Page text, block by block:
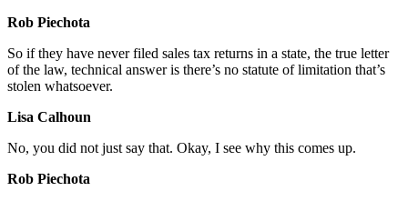
Rob Piechota
So if they have never filed sales tax returns in a state, the true letter
of the law, technical answer is there’s no statute of limitation that’s
stolen whatsoever.
Lisa Calhoun
No, you did not just say that. Okay, I see why this comes up.
Rob Piechota